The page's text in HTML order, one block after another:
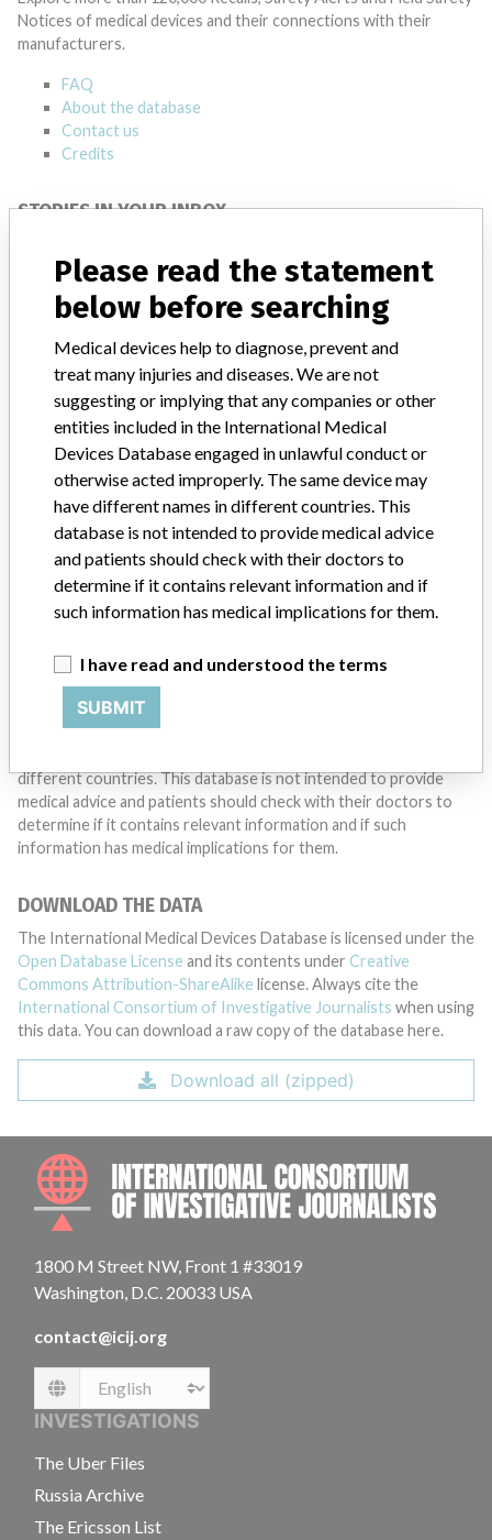
Notices of medical devices and their connections with their
manufacturers.
FAQ
About the database
Contact us
Credits
STORIES IN YOUR INBOX
Do you work in the medical industry? Or have experience
with a medical device? Our reporting is not done yet. We
want to hear from you.
TELL US YOUR STORY!
Medical devices help to diagnose, prevent and treat many injuries
and diseases. We are not suggesting or implying that any
companies or other entities included in the International Medical
Devices Database engaged in unlawful conduct or otherwise
different countries. This database is not intended to provide
medical advice and patients should check with their doctors to
determine if it contains relevant information and if such
information has medical implications for them.
DOWNLOAD THE DATA
The International Medical Devices Database is licensed under the
Open Database License and its contents under Creative
Commons Attribution-ShareAlike license. Always cite the
International Consortium of Investigative Journalists when using
this data. You can download a raw copy of the database here.
Download all (zipped)
1800 M Street NW, Front 1 #33019
Washington, D.C. 20033 USA
contact@icij.org
Language
INVESTIGATIONS
The Uber Files
Russia Archive
The Ericsson List
Please read the statement
below before searching
Medical devices help to diagnose, prevent and
treat many injuries and diseases. We are not
suggesting or implying that any companies or other
entities included in the International Medical
Devices Database engaged in unlawful conduct or
otherwise acted improperly. The same device may
have different names in different countries. This
database is not intended to provide medical advice
and patients should check with their doctors to
determine if it contains relevant information and if
such information has medical implications for them.
I have read and understood the terms
SUBMIT